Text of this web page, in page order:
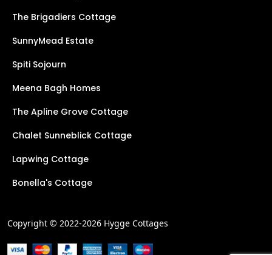
The Brigadiers Cottage
SunnyMead Estate
Spiti Sojourn
Meena Bagh Homes
The Apline Grove Cottage
Chalet Sunneblick Cottage
Lapwing Cottage
Bonella's Cottage
Copyright © 2022-2026 Hygge Cottages